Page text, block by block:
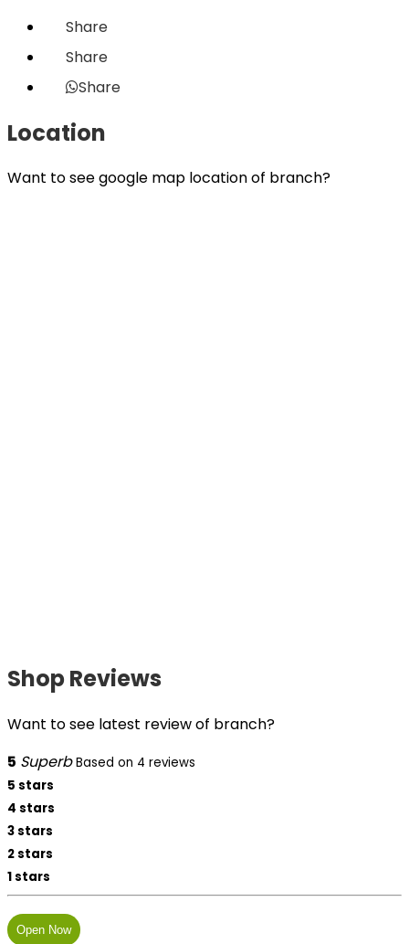
Share
Share
Share
Location
Want to see google map location of branch?
Shop Reviews
Want to see latest review of branch?
5 Superb Based on 4 reviews
5 stars
4 stars
3 stars
2 stars
1 stars
Open Now